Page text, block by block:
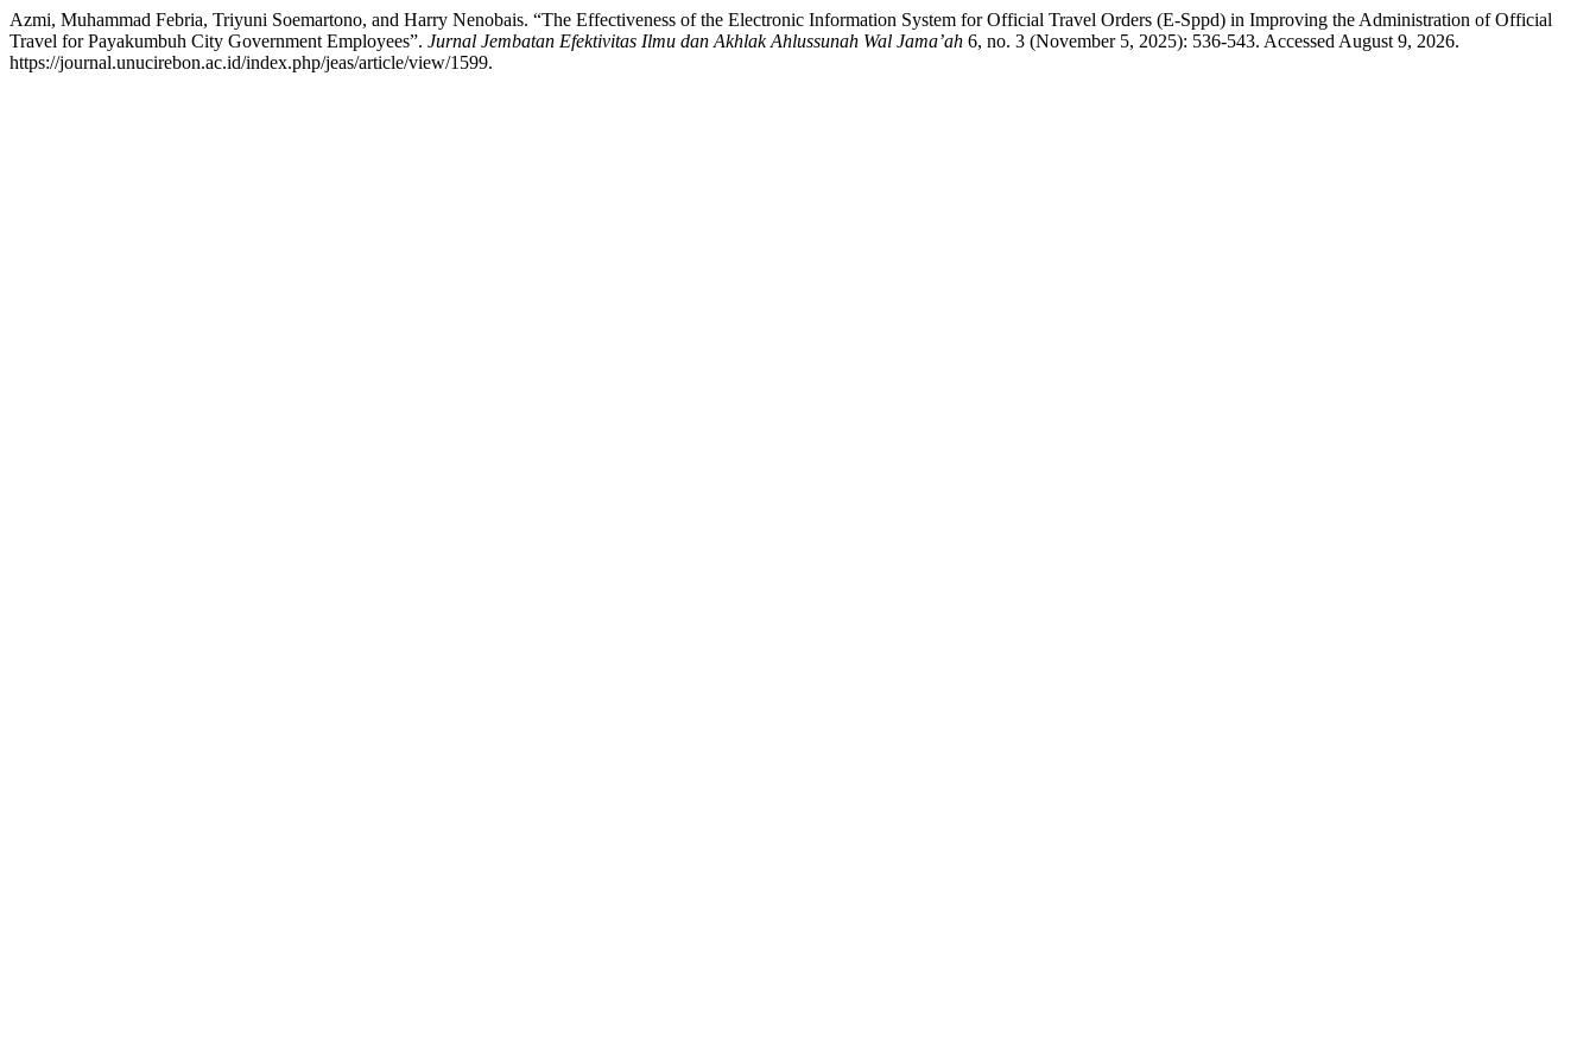
Azmi, Muhammad Febria, Triyuni Soemartono, and Harry Nenobais. “The Effectiveness of the Electronic Information System for Official Travel Orders (E-Sppd) in Improving the Administration of Official
Travel for Payakumbuh City Government Employees”. Jurnal Jembatan Efektivitas Ilmu dan Akhlak Ahlussunah Wal Jama’ah 6, no. 3 (November 5, 2025): 536-543. Accessed August 9, 2026.
https://journal.unucirebon.ac.id/index.php/jeas/article/view/1599.